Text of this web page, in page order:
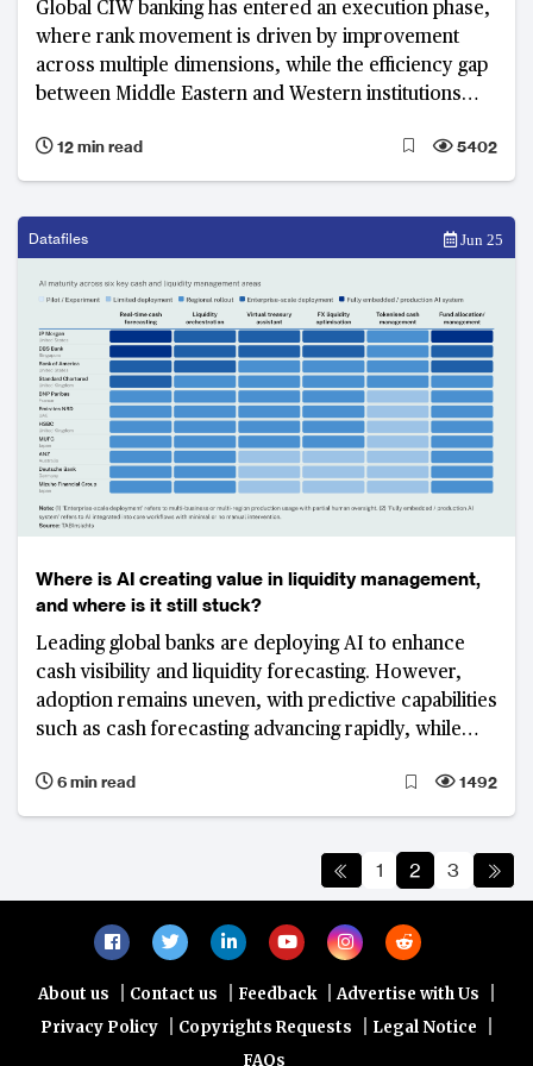
Global CIW banking has entered an execution phase,
where rank movement is driven by improvement
across multiple dimensions, while the efficiency gap
between Middle Eastern and Western institutions
12 min read
5402
Datafiles Jun 25
Where is AI creating value in liquidity management,
and where is it still stuck?
Leading global banks are deploying AI to enhance
cash visibility and liquidity forecasting. However,
adoption remains uneven, with predictive capabilities
such as cash forecasting advancing rapidly, while
optimisation and liquidity orchestration remain
fragmented and less mature.
6 min read 1492
1 2 3
About us Contact us Feedback Advertise with Us
Privacy Policy Copyrights Requests Legal Notice
FAQs